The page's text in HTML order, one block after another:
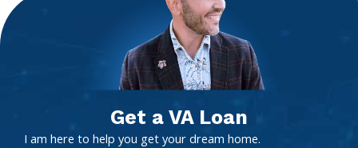
Get a VA Loan
I am here to help you get your dream home.